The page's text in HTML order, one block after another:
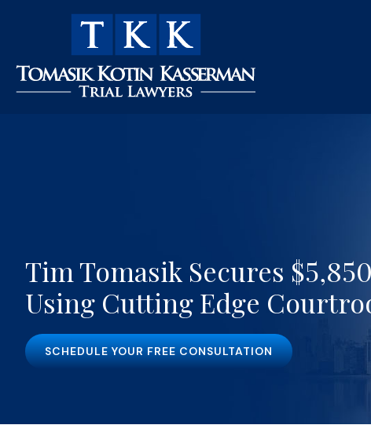
Tim Tomasik Secures
Using Cutting Edge
SCHEDULE YOUR FREE CONSULTATION